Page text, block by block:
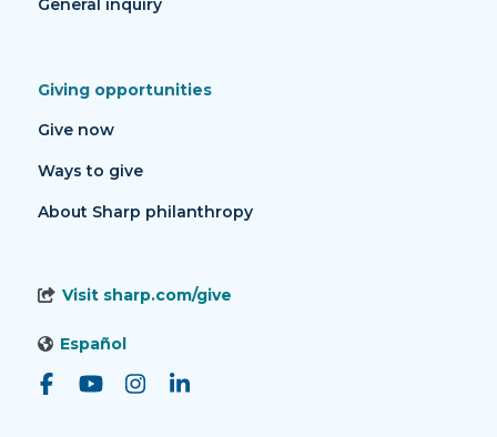
General inquiry
Giving opportunities
Give now
Ways to give
About Sharp philanthropy
Visit sharp.com/give
Español